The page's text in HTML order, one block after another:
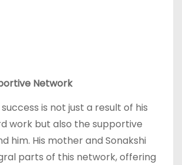
Network
is not just a result of his
work but also the supportive
him. His mother and Sonakshi
parts of this network, offering